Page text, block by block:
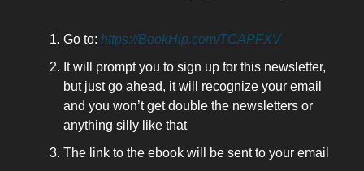
Go to: https://BookHip.com/TCAPFXV
It will prompt you to sign up for this newsletter,
but just go ahead, it will recognize your email
and you won’t get double the newsletters or
anything silly like that
The link to the ebook will be sent to your email